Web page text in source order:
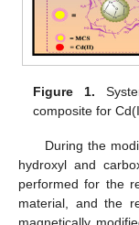
Figure 1.
composite for
During the
hydroxyl and
performed for the
material, and the
magnetically